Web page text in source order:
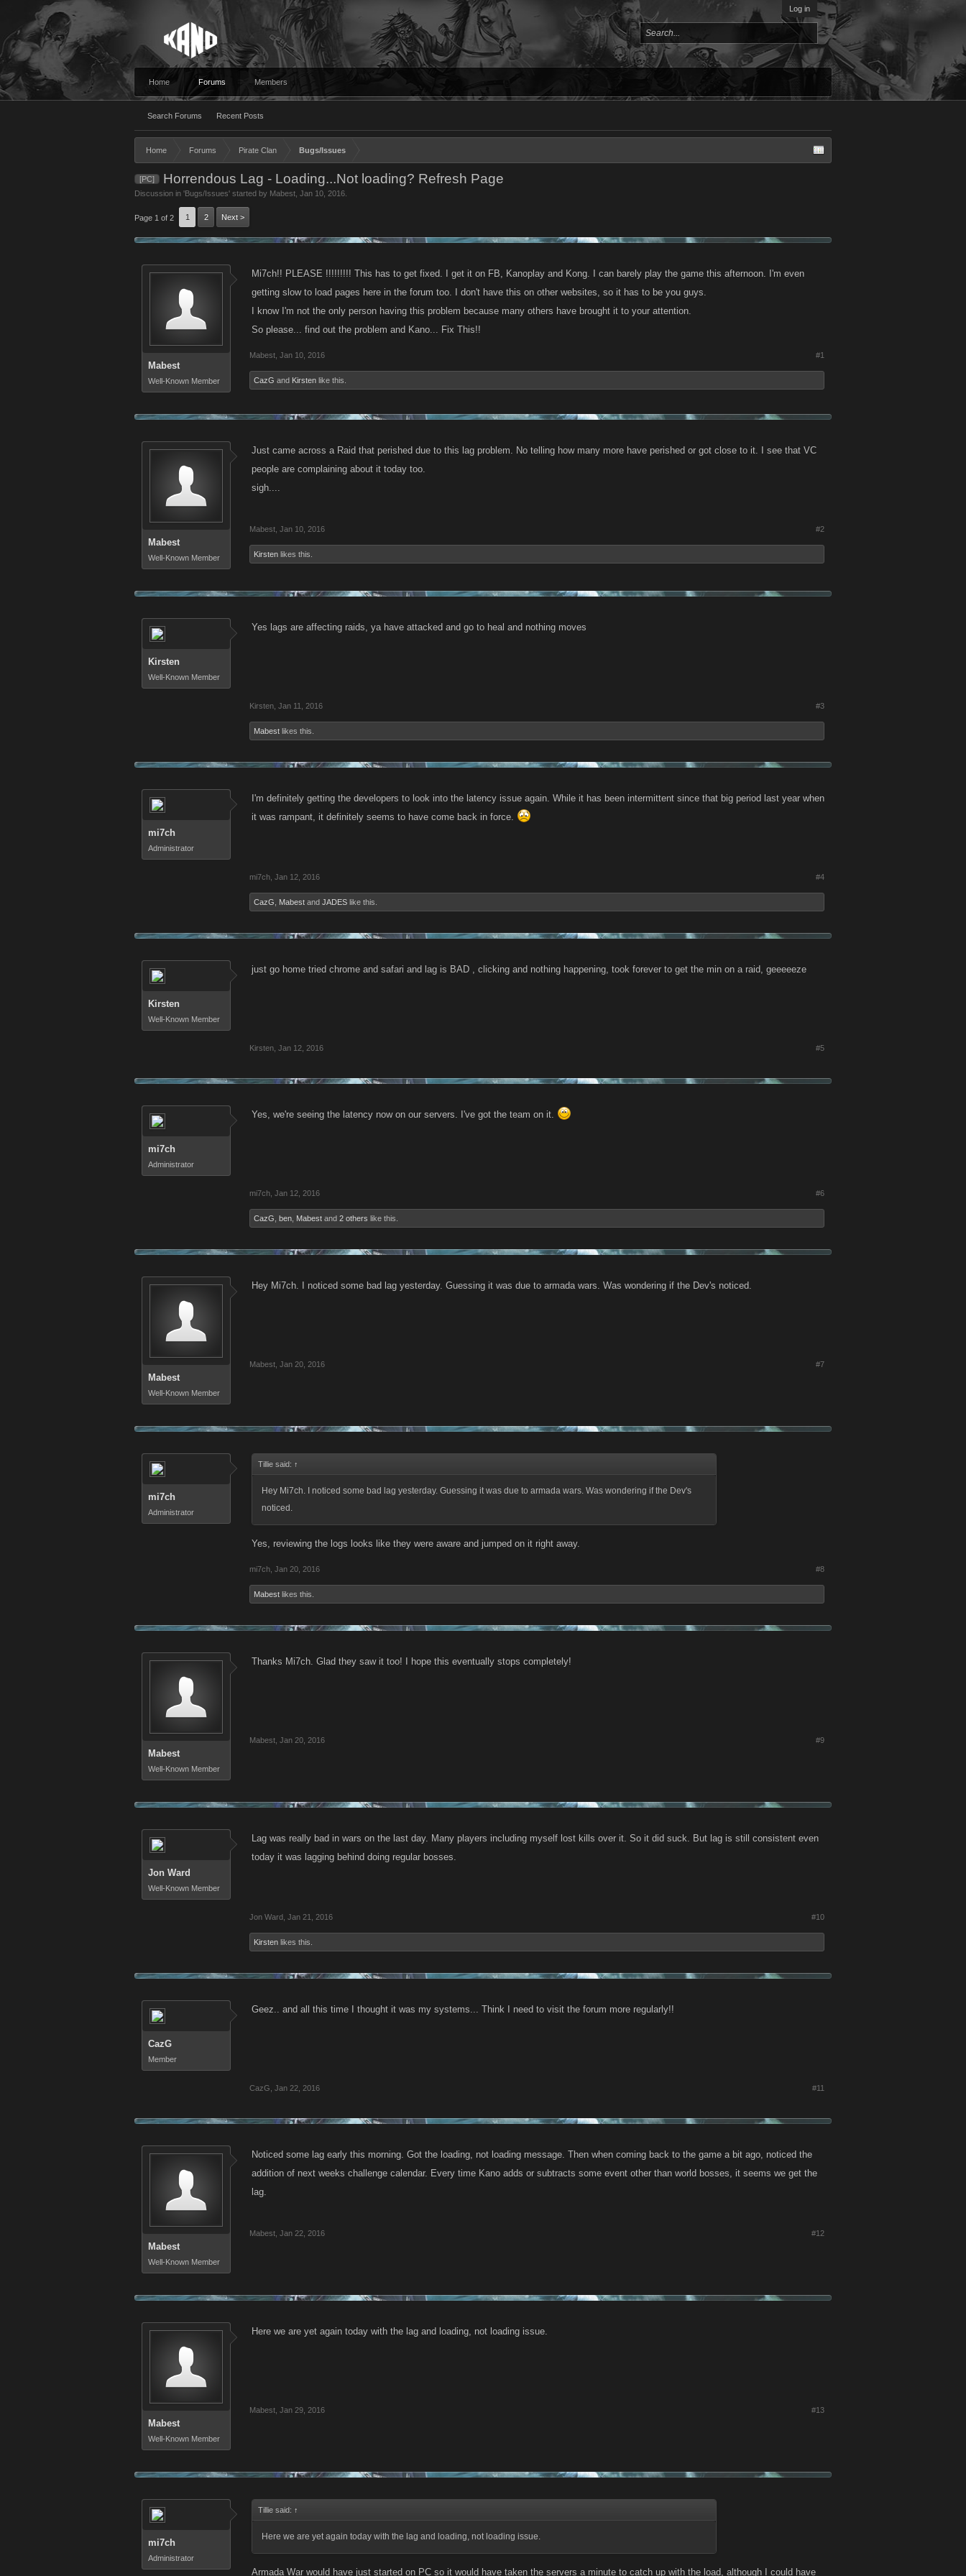
Log in
Home Forums
Search Forums Recent Posts
Members
Home Forums Pirate Clan Bugs/Issues
[PC] Horrendous Lag - Loading...Not loading? Refresh Page
Discussion in 'Bugs/Issues' started by Mabest Jan 10, 2016
Page 1 of 2 1 2 Next >
Mabest
Well-Known Member
Mi7ch!! PLEASE !!!!!!!!! This has to get fixed. I get it on FB, Kanoplay and Kong. I can barely play the game this afternoon. I'm even
getting slow to load pages here in the forum too. I don't have this on other websites, so it has to be you guys.
I know I'm not the only person having this problem because many others have brought it to your attention.
So please... find out the problem and Kano... Fix This!!
Mabest Jan 10, 2016 #1
CazG and Kirsten like this.
Mabest
Well-Known Member
Just came across a Raid that perished due to this lag problem. No telling how many more have perished or got close to it. I see that VC
people are complaining about it today too.
sigh....
Mabest Jan 10, 2016 #2
Kirsten likes this.
Kirsten
Well-Known Member
Yes lags are affecting raids, ya have attacked and go to heal and nothing moves
Kirsten Jan 11, 2016 #3
Mabest likes this.
mi7ch
Administrator
I'm definitely getting the developers to look into the latency issue again. While it has been intermittent since that big period last year when
it was rampant, it definitely seems to have come back in force.
mi7ch Jan 12, 2016 #4
CazG Mabest and JADES like this.
Kirsten
Well-Known Member
just go home tried chrome and safari and lag is BAD , clicking and nothing happening, took forever to get the min on a raid, geeeeeze
Kirsten Jan 12, 2016 #5
mi7ch
Administrator
Yes, we're seeing the latency now on our servers. I've got the team on it.
mi7ch Jan 12, 2016 #6
CazG ben Mabest and 2 others like this.
Mabest
Well-Known Member
Hey Mi7ch. I noticed some bad lag yesterday. Guessing it was due to armada wars. Was wondering if the Dev's noticed.
Mabest Jan 20, 2016 #7
mi7ch
Administrator
Tillie said: ↑
Hey Mi7ch. I noticed some bad lag yesterday. Guessing it was due to armada wars. Was wondering if the Dev's
noticed.
Yes, reviewing the logs looks like they were aware and jumped on it right away.
mi7ch Jan 20, 2016 #8
Mabest likes this.
Mabest
Well-Known Member
Thanks Mi7ch. Glad they saw it too! I hope this eventually stops completely!
Mabest Jan 20, 2016 #9
Jon Ward
Well-Known Member
Lag was really bad in wars on the last day. Many players including myself lost kills over it. So it did suck. But lag is still consistent even
today it was lagging behind doing regular bosses.
Jon Ward Jan 21, 2016 #10
Kirsten likes this.
CazG
Member
Geez.. and all this time I thought it was my systems... Think I need to visit the forum more regularly!!
CazG Jan 22, 2016 #11
Mabest
Well-Known Member
Noticed some lag early this morning. Got the loading, not loading message. Then when coming back to the game a bit ago, noticed the
addition of next weeks challenge calendar. Every time Kano adds or subtracts some event other than world bosses, it seems we get the
lag.
Mabest Jan 22, 2016 #12
Mabest
Well-Known Member
Here we are yet again today with the lag and loading, not loading issue.
Mabest Jan 29, 2016 #13
mi7ch
Administrator
Tillie said: ↑
Here we are yet again today with the lag and loading, not loading issue.
Armada War would have just started on PC so it would have taken the servers a minute to catch up with the load, although I could have